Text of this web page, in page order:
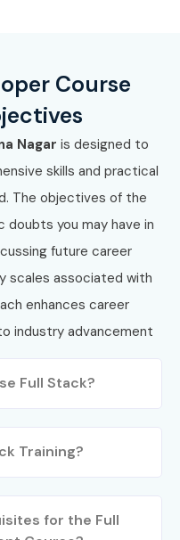
Course
Nagar is designed to
skills and practical
The objectives of the
doubts you may have in
future career
scales associated with
enhances career
industry advancement
Full Stack?
Training?
for the Full